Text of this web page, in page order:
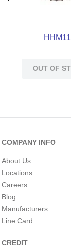
HHM11
OUT OF
COMPANY INFO
About Us
Locations
Careers
Blog
Manufacturers
Line Card
CREDIT